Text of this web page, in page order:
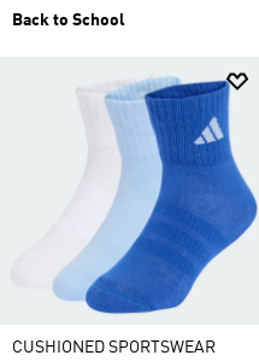
Back to School
CUSHIONED SPORTSWEAR